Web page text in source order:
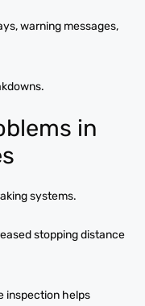
warning messages,
in
systems.
stopping distance
inspection helps